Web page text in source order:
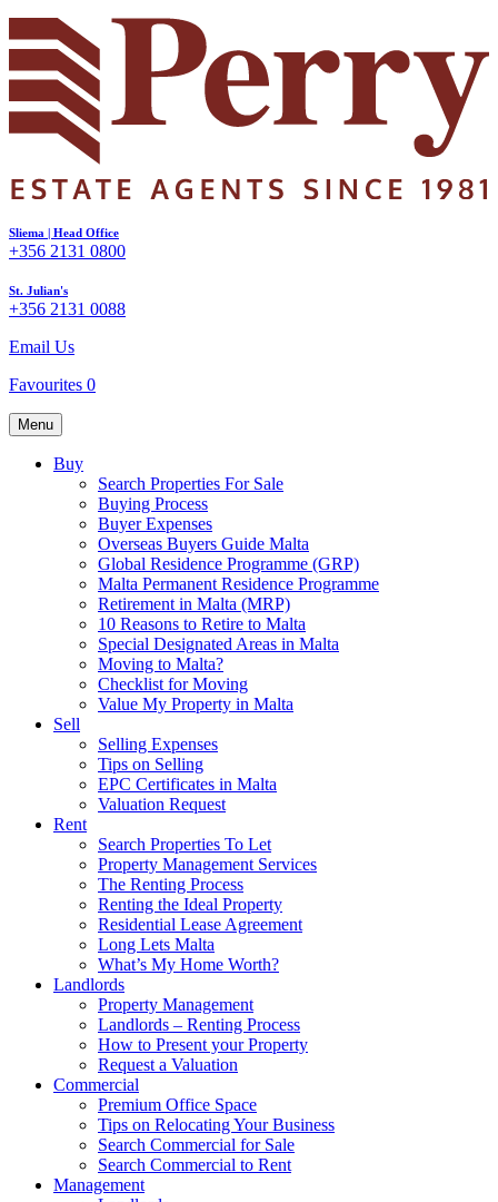
Sliema | Head Office
+356 2131 0800
St. Julian's
+356 2131 0088
Email Us
Favourites 0
Menu
Buy
Search Properties For Sale
Buying Process
Buyer Expenses
Overseas Buyers Guide Malta
Global Residence Programme (GRP)
Malta Permanent Residence Programme
Retirement in Malta (MRP)
10 Reasons to Retire to Malta
Special Designated Areas in Malta
Moving to Malta?
Checklist for Moving
Value My Property in Malta
Sell
Selling Expenses
Tips on Selling
EPC Certificates in Malta
Valuation Request
Rent
Search Properties To Let
Property Management Services
The Renting Process
Renting the Ideal Property
Residential Lease Agreement
Long Lets Malta
What’s My Home Worth?
Landlords
Property Management
Landlords – Renting Process
How to Present your Property
Request a Valuation
Commercial
Premium Office Space
Tips on Relocating Your Business
Search Commercial for Sale
Search Commercial to Rent
Management